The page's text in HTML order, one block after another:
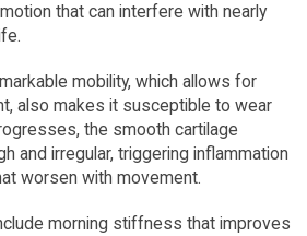
that can interfere with nearly
mobility, which allows for
also makes it susceptible to wear
the smooth cartilage
and irregular, triggering inflammation
worsen with movement.
morning stiffness that improves